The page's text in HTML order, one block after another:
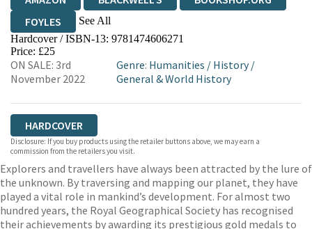
FOYLES
See All
HIVE WATERSTONES
WORDERY
Hardcover / ISBN-13: 9781474606271
Price: £25
ON SALE: 3rd
November 2022
Genre: Humanities / History/
General & World History
HARDCOVER
Disclosure: If you buy products using the retailer buttons above, we may earn a
commission from the retailers you visit.
Explorers and travellers have always been attracted by the lure of
the unknown. By traversing and mapping our planet, they have
played a vital role in mankind’s development. For almost two
hundred years, the Royal Geographical Society has recognised
their achievements by awarding its prestigious gold medals to